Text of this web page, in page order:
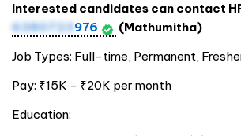
Interested candidates can contact
6380723976
(Mathumitha)
Job Types: Full-time, Permanent,
Pay: ₹15K - ₹20K per month
Education: